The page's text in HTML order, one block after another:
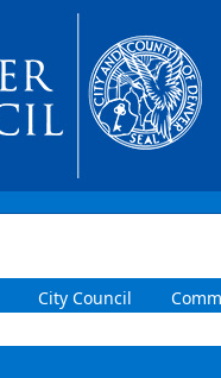
City Council